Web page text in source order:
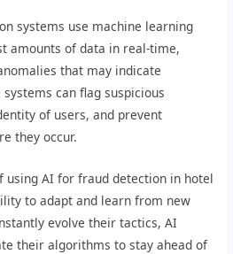
systems use machine learning
amounts of data in real-time,
that may indicate
can flag suspicious
of users, and prevent
they occur.
using AI for fraud detection in hotel
to adapt and learn from new
evolve their tactics, AI
their algorithms to stay ahead of